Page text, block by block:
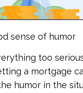
sense of humor
too
a mortgage
humor in the